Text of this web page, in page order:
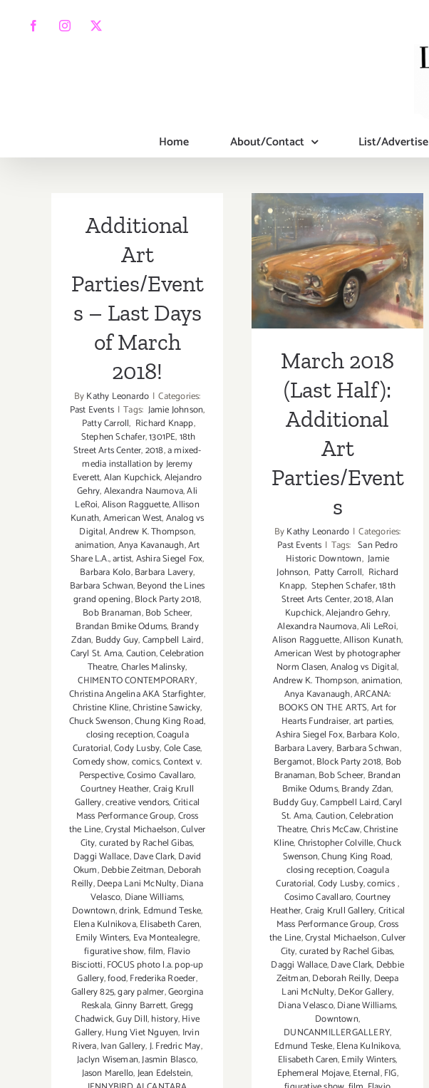
FacebookInstagram
X
Home About/Contact List/Advertise
Additional
Art
Parties/Event
s – Last Days
of March
2018!
ByKathy Leonardo | Categories:
Past Events | Tags: Jamie Johnson,
Patty Carroll, Richard Knapp,
Stephen Schafer,1301PE,18th
Street Arts Center,2018,a mixed-
media installation by Jeremy
Everett,Alan Kupchick,Alejandro
Gehry,Alexandra Naumova,Ali
LeRoi,Alison Ragguette,Allison
Kunath,American West,Analog vs
Digital,Andrew K. Thompson,
animation,Anya Kavanaugh,Art
Share L.A.,artist,Ashira Siegel Fox,
Barbara Kolo,Barbara Lavery,
Barbara Schwan,Beyond the Lines
grand opening,Block Party 2018,
Bob Branaman,Bob Scheer,
Brandan Bmike Odums, Brandy
Zdan, Buddy Guy,Campbell Laird,
Caryl St. Ama,Caution,Celebration
Theatre,Charles Malinsky,
CHIMENTO CONTEMPORARY,
Christina Angelina AKA Starfighter,
Christine Kline,Christine Sawicky,
Chuck Swenson,Chung King Road,
closing reception,Coagula
Curatorial,Cody Lusby,Cole Case,
Comedy show,comics,Context v.
Perspective,Cosimo Cavallaro,
Courtney Heather,Craig Krull
Gallery,creative vendors,Critical
Mass Performance Group,Cross
the Line,Crystal Michaelson,Culver
City,curated by Rachel Gibas,
Daggi Wallace,Dave Clark,David
Okum,Debbie Zeitman,Deborah
Reilly,Deepa Lani McNulty,Diana
Velasco, Diane Williams,
Downtown,drink, Edmund Teske,
Elena Kulnikova,Elisabeth Caren,
Emily Winters, Eva Montealegre,
figurative show,film, Flavio
Bisciotti,FOCUS photo l.a. pop-up
Gallery,food,Frederika Roeder,
Gallery 825,gary palmer,Georgina
Reskala,Ginny Barrett,Gregg
Chadwick,Guy Dill,history,Hive
Gallery,Hung Viet Nguyen, Irvin
Rivera,Ivan Gallery,J. Fredric May,
Jaclyn Wiseman,Jasmin Blasco,
Jason Marello,Jean Edelstein,
March 2018
(Last Half):
Additional Art
Parties/Events
March 2018
(Last Half):
Additional
Art
Parties/Event
s
ByKathy Leonardo | Categories:
Past Events | Tags: San Pedro
Historic Downtown, Jamie
Johnson, Patty Carroll, Richard
Knapp, Stephen Schafer,18th
Street Arts Center,2018,Alan
Kupchick,Alejandro Gehry,
Alexandra Naumova,Ali LeRoi,
Alison Ragguette,Allison Kunath,
American West by photographer
Norm Clasen,Analog vs Digital,
Andrew K. Thompson,animation,
Anya Kavanaugh,ARCANA:
BOOKS ON THE ARTS,Art for
Hearts Fundraiser,art parties,
Ashira Siegel Fox,Barbara Kolo,
Barbara Lavery, Barbara Schwan,
Bergamot,Block Party 2018, Bob
Branaman,Bob Scheer, Brandan
Bmike Odums,Brandy Zdan,
Buddy Guy,Campbell Laird,Caryl
St. Ama,Caution,Celebration
Theatre,Chris McCaw,Christine
Kline,Christopher Colville,Chuck
Swenson,Chung King Road,
closing reception,Coagula
Curatorial,Cody Lusby,comics,
Cosimo Cavallaro,Courtney
Heather,Craig Krull Gallery,Critical
Mass Performance Group,Cross
the Line,Crystal Michaelson,Culver
City,curated by Rachel Gibas,
Daggi Wallace,Dave Clark, Debbie
Zeitman,Deborah Reilly, Deepa
Lani McNulty,DeKor Gallery,
Diana Velasco,Diane Williams,
Downtown,
DUNCANMILLERGALLERY,
Edmund Teske,Elena Kulnikova,
Elisabeth Caren,Emily Winters,
Ephemeral Mojave,Eternal,FIG,